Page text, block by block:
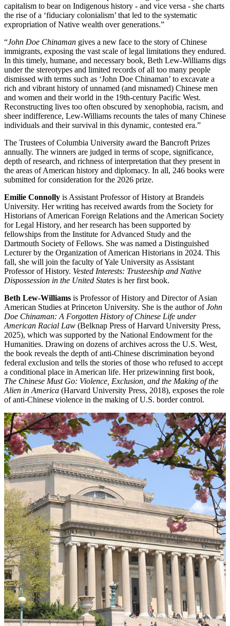
capitalism to bear on Indigenous history - and vice versa - she charts
the rise of a ‘fiduciary colonialism’ that led to the systematic
expropriation of Native wealth over generations.”
“John Doe Chinaman gives a new face to the story of Chinese
immigrants, exposing the vast scale of legal limitations they endured.
In this timely, humane, and necessary book, Beth Lew-Williams digs
under the stereotypes and limited records of all too many people
dismissed with terms such as ‘John Doe Chinaman’ to excavate a
rich and vibrant history of unnamed (and misnamed) Chinese men
and women and their world in the 19th-century Pacific West.
Reconstructing lives too often obscured by xenophobia, racism, and
sheer indifference, Lew-Williams recounts the tales of many Chinese
individuals and their survival in this dynamic, contested era.”
The Trustees of Columbia University award the Bancroft Prizes
annually. The winners are judged in terms of scope, significance,
depth of research, and richness of interpretation that they present in
the areas of American history and diplomacy. In all, 246 books were
submitted for consideration for the 2026 prize.
Emilie Connolly is Assistant Professor of History at Brandeis
University. Her writing has received awards from the Society for
Historians of American Foreign Relations and the American Society
for Legal History, and her research has been supported by
fellowships from the Institute for Advanced Study and the
Dartmouth Society of Fellows. She was named a Distinguished
Lecturer by the Organization of American Historians in 2024. This
fall, she will join the faculty of Yale University as Assistant
Professor of History. Vested Interests: Trusteeship and Native
Dispossession in the United States is her first book.
Beth Lew-Williams is Professor of History and Director of Asian
American Studies at Princeton University. She is the author ofJohn
Doe Chinaman: A Forgotten History of Chinese Life under
American Racial Law (Belknap Press of Harvard University Press,
2025), which was supported by the National Endowment for the
Humanities. Drawing on dozens of archives across the U.S. West,
the book reveals the depth of anti-Chinese discrimination beyond
federal exclusion and tells the stories of those who refused to accept
a conditional place in American life. Her prizewinning first book,
The Chinese Must Go: Violence, Exclusion, and the Making of the
Alien in America (Harvard University Press, 2018), exposes the role
of anti-Chinese violence in the making of U.S. border control.